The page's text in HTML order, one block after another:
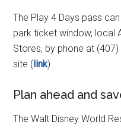
The Play 4 Days pass
park ticket window, local
Stores, by phone at
site (link).
Plan ahead and
The Walt Disney World